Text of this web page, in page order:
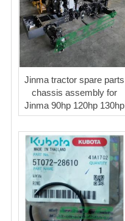
Jinma tractor spare parts
chassis assembly for
Jinma 90hp 120hp 130hp